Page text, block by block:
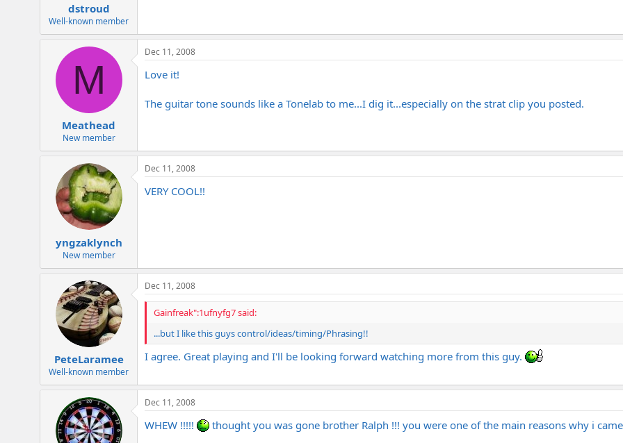
dstroud
Well-known member
M
Meathead
New member
Dec 11, 2008
Love it!
The guitar tone sounds like a Tonelab to me...I dig it...especially on the strat clip you posted.
yngzaklynch
New member
Dec 11, 2008
VERY COOL!!
PeteLaramee
Well-known member
Dec 11, 2008
Gainfreak":1ufnyfg7 said:
...but I like this guys control/ideas/timing/Phrasing!!
I agree. Great playing and I'll be looking forward watching more from this guy.
Dec 11, 2008
WHEW !!!!! thought you was gone brother Ralph !!! you were one of the main reasons why i